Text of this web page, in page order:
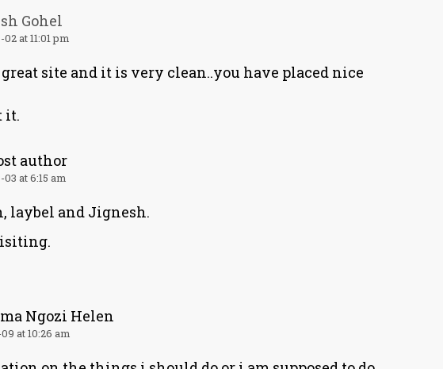
Gohel
at 11:01 pm
site and it is very clean..you have placed nice
it.
author
at 6:15 am
laybel and Jignesh.
Ngozi Helen
at 10:26 am